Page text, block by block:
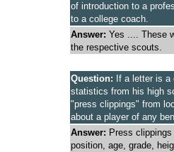
of introduction to a
to a college coach.
Answer: Yes .... These
the respective scouts.
Question: If a letter is a
statistics from his high
"press clippings" from
about a player of any
Answer: Press
position, age, grade,